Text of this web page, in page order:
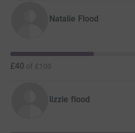
Natalie Flood
£40 of £100
lizzie flood